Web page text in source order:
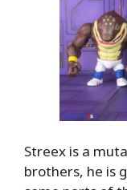
Streex is a
brothers, he is